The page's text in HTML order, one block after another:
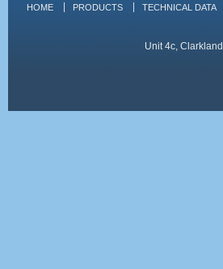
HOME PRODUCTS TECHNICAL DATA
Unit 4c,